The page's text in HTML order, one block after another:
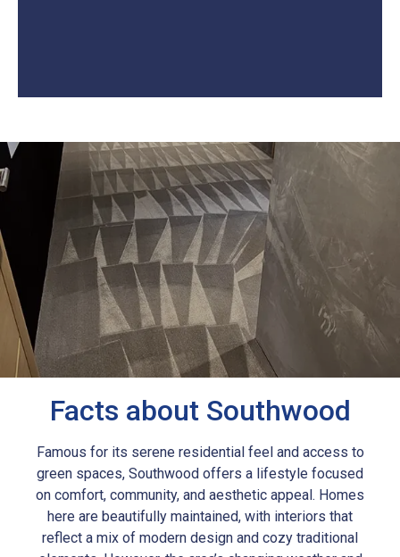
Facts about Southwood
Famous for its serene residential feel and access to
green spaces, Southwood offers a lifestyle focused
on comfort, community, and aesthetic appeal. Homes
here are beautifully maintained, with interiors that
reflect a mix of modern design and cozy traditional